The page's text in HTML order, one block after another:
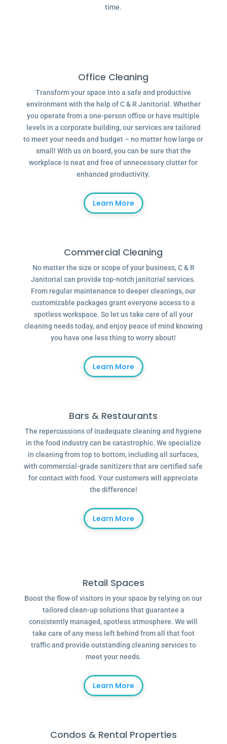
time.
Office Cleaning
Transform your space into a safe and productive
environment with the help of C & R Janitorial. Whether
you operate from a one-person office or have multiple
levels in a corporate building, our services are tailored
to meet your needs and budget – no matter how large or
small! With us on board, you can be sure that the
workplace is neat and free of unnecessary clutter for
enhanced productivity.
Learn More
Commercial Cleaning
No matter the size or scope of your business, C & R
Janitorial can provide top-notch janitorial services.
From regular maintenance to deeper cleanings, our
customizable packages grant everyone access to a
spotless workspace. So let us take care of all your
cleaning needs today, and enjoy peace of mind knowing
you have one less thing to worry about!
Learn More
Bars & Restaurants
The repercussions of inadequate cleaning and hygiene
in the food industry can be catastrophic. We specialize
in cleaning from top to bottom, including all surfaces,
with commercial-grade sanitizers that are certified safe
for contact with food. Your customers will appreciate
the difference!
Learn More
Retail Spaces
Boost the flow of visitors in your space by relying on our
tailored clean-up solutions that guarantee a
consistently managed, spotless atmosphere. We will
take care of any mess left behind from all that foot
traffic and provide outstanding cleaning services to
meet your needs.
Learn More
Condos & Rental Properties